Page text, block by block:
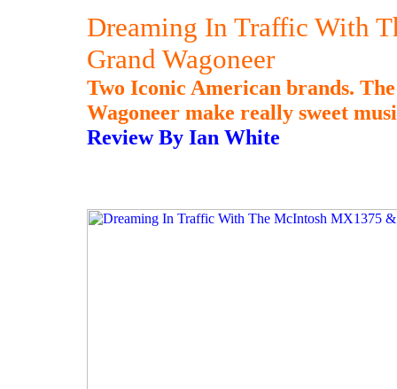
Dreaming In Traffic With
Grand Wagoneer
Two Iconic American brands.
Wagoneer make really sweet
Review By Ian White